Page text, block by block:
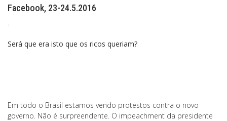
Facebook, 23-24.5.2016
.
Será que era isto que os ricos queriam?
Em todo o Brasil estamos vendo protestos contra o novo
governo. Não é surpreendente. O impeachment da presidente